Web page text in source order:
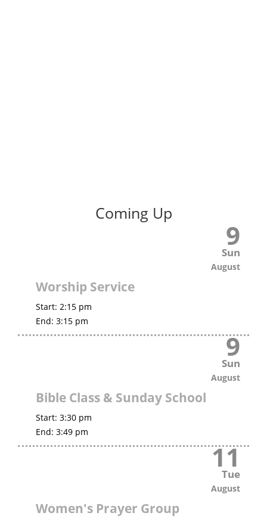
Coming Up
9
Sun
August
Worship Service
Start: 2:15 pm
End: 3:15 pm
9
Sun
August
Bible Class & Sunday School
Start: 3:30 pm
End: 3:49 pm
11
Tue
August
Women's Prayer Group